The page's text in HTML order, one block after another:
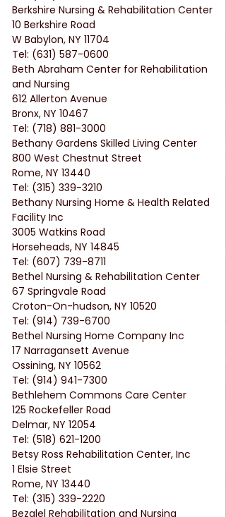
Berkshire Nursing & Rehabilitation Center
10 Berkshire Road
W Babylon, NY 11704
Tel: (631) 587-0600
Beth Abraham Center for Rehabilitation
and Nursing
612 Allerton Avenue
Bronx, NY 10467
Tel: (718) 881-3000
Bethany Gardens Skilled Living Center
800 West Chestnut Street
Rome, NY 13440
Tel: (315) 339-3210
Bethany Nursing Home & Health Related
Facility Inc
3005 Watkins Road
Horseheads, NY 14845
Tel: (607) 739-8711
Bethel Nursing & Rehabilitation Center
67 Springvale Road
Croton-On-hudson, NY 10520
Tel: (914) 739-6700
Bethel Nursing Home Company Inc
17 Narragansett Avenue
Ossining, NY 10562
Tel: (914) 941-7300
Bethlehem Commons Care Center
125 Rockefeller Road
Delmar, NY 12054
Tel: (518) 621-1200
Betsy Ross Rehabilitation Center, Inc
1 Elsie Street
Rome, NY 13440
Tel: (315) 339-2220
Bezalel Rehabilitation and Nursing